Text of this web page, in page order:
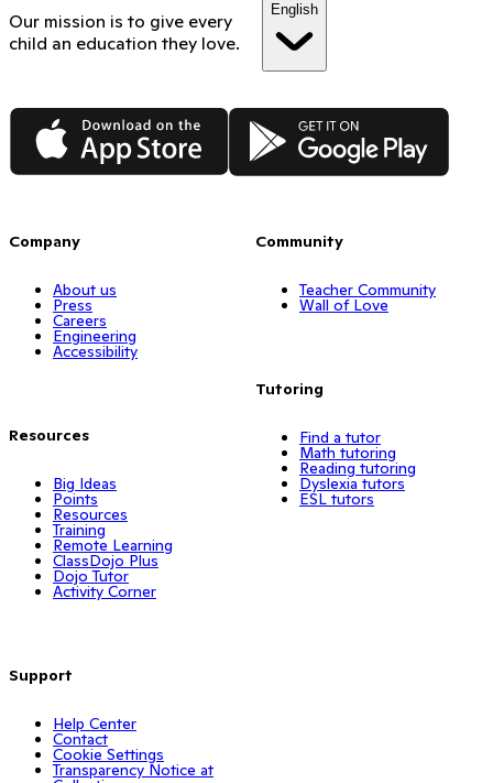
Our mission is to give every
child an education they love.
English
App Store Google Play
Company
About us
Press
Careers
Engineering
Accessibility
Resources
Big Ideas
Points
Resources
Training
Remote Learning
ClassDojo Plus
Dojo Tutor
Activity Corner
Support
Help Center
Contact
Cookie Settings
Transparency Notice at
Community
Teacher Community
Wall of Love
Tutoring
Find a tutor
Math tutoring
Reading tutoring
Dyslexia tutors
ESL tutors